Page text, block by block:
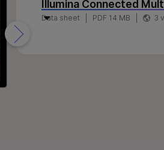
Illumina Connected
Data sheet PDF 14 MB 3